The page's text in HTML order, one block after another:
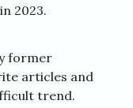
2023.
former
articles and
trend.